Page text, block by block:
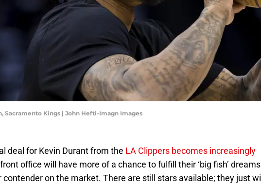
Sacramento Kings | John Hefti-Imagn Images
deal for Kevin Durant from the LA Clippers becomes increasingly
office will have more of a chance to fulfill their ‘big fish’ dreams
on the market. There are still stars available; they just will